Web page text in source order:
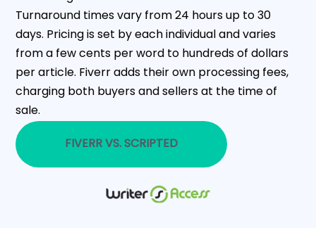
Turnaround times vary from 24 hours up to 30
days. Pricing is set by each individual and varies
from a few cents per word to hundreds of dollars
per article. Fiverr adds their own processing fees,
charging both buyers and sellers at the time of
sale.
FIVERR VS. SCRIPTED